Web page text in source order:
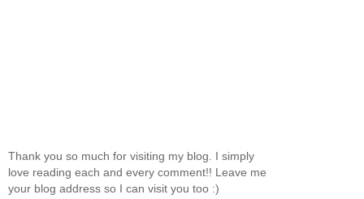
Thank you so much for visiting my blog. I simply
love reading each and every comment!! Leave me
your blog address so I can visit you too :)